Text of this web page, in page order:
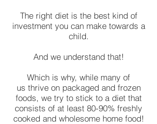
The right diet is the best kind of
investment you can make towards a
child.
And we understand that!
Which is why, while many of
us thrive on packaged and frozen
foods, we try to stick to a diet that
consists of at least 80-90% freshly
cooked and wholesome home food!